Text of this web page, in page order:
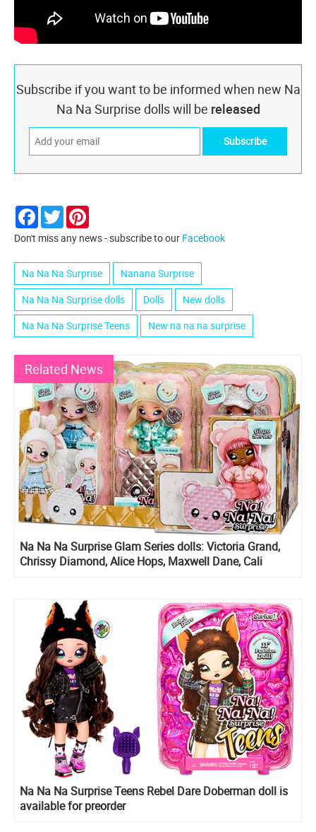
Subscribe if you want to be informed when new Na
Na Na Surprise dolls will be released
Facebook
Twitter
Don't miss any news - subscribe to our Facebook
Na Na Na Surprise
Nanana Surprise
Na Na Na Surprise dolls
Dolls
New dolls
Na Na Na Surprise Teens
New na na na surprise
Related News
Na Na Na Surprise Glam Series dolls: Victoria Grand,
Chrissy Diamond, Alice Hops, Maxwell Dane, Cali
Na Na Na Surprise Teens Rebel Dare Doberman doll is
available for preorder